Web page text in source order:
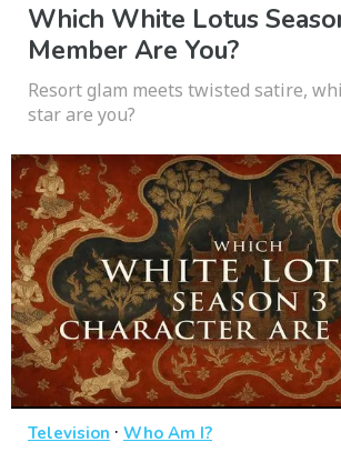
Which White Lotus
Member Are You?
Resort glam meets twisted satire,
star are you?
Television · Who Am I?